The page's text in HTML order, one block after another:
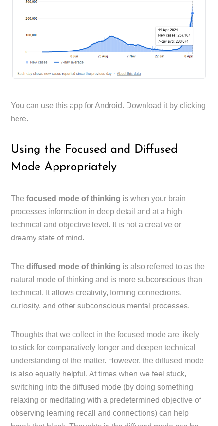
You can use this app for Android. Download it by clicking
here.
Using the Focused and Diffused
Mode Appropriately
Thefocused mode of thinking is when your brain
processes information in deep detail and at a high
technical and objective level. It is not a creative or
dreamy state of mind.
Thediffused mode of thinking is also referred to as the
natural mode of thinking and is more subconscious than
technical. It allows creativity, forming connections,
curiosity, and other subconscious mental processes.
Thoughts that we collect in the focused mode are likely
to stick for comparatively longer and deepen technical
understanding of the matter. However, the diffused mode
is also equally helpful. At times when we feel stuck,
switching into the diffused mode (by doing something
relaxing or meditating with a predetermined objective of
observing learning recall and connections) can help